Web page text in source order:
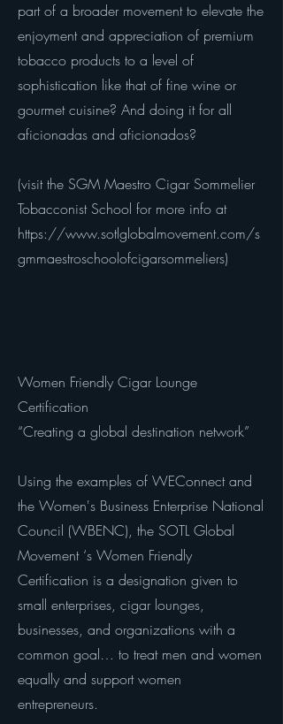
part of a broader movement to elevate the
enjoyment and appreciation of premium
tobacco products to a level of
sophistication like that of fine wine or
gourmet cuisine? And doing it for all
aficionadas and aficionados?
(visit the SGM Maestro Cigar Sommelier
Tobacconist School for more info at
https://www.sotlglobalmovement.com/s
gmmaestroschoolofcigarsommeliers)
Women Friendly Cigar Lounge
Certification
“Creating a global destination network”
Using the examples of WEConnect and
the Women's Business Enterprise National
Council (WBENC), the SOTL Global
Movement ‘s Women Friendly
Certification is a designation given to
small enterprises, cigar lounges,
businesses, and organizations with a
common goal… to treat men and women
equally and support women
entrepreneurs.